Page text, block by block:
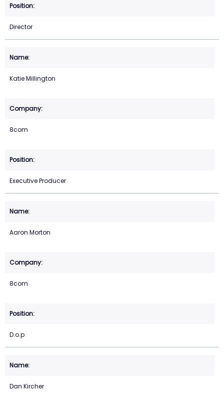
Director
Katie Millington
8com
Executive Producer
Aaron Morton
8com
D.o.p
Dan Kircher